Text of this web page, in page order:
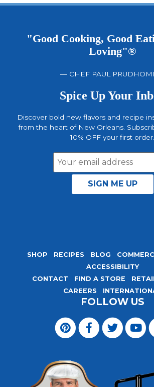
"Good Cooking, Good
Loving"®
— CHEF PAUL
Spice Up Your
Discover bold new flavors and recipe
from the heart of New Orleans.
10% OFF your first order.
SHOP RECIPES BLOG
ACCESSIBILITY
CONTACT
FIND A STORE
CAREERS
FOLLOW US
Pinterest
Seasoning
Blends
Seasoning
Blends
Seasoning
Blends
Seasoning
Blends